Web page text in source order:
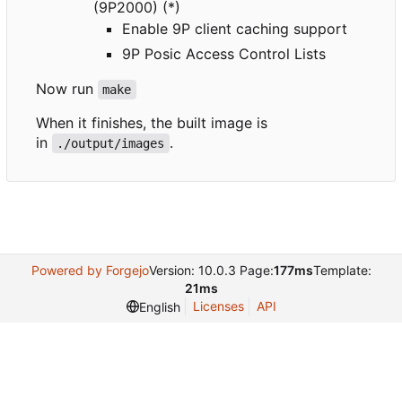
(9P2000) (*)
Enable 9P client caching support
9P Posic Access Control Lists
Now run
make
When it finishes, the built image is
in
./output/images .
Powered by ForgejoVersion: 10.0.3 Page:177msTemplate:
21ms
English
Licenses API